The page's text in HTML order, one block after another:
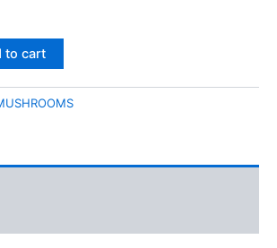
to cart